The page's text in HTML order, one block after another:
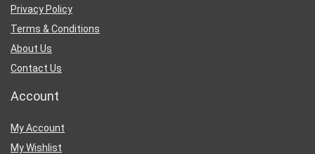
Privacy Policy
Terms & Conditions
About Us
Contact Us
Account
My Account
My Wishlist